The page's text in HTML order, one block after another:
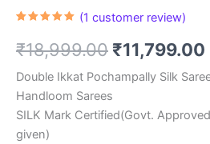
based on
customer
(1 customer review)
₹18,999.00 Original
price
was:
₹11,799.00
Double Ikkat Pochampally Silk
Handloom Sarees
SILK Mark Certified(Govt.
given)